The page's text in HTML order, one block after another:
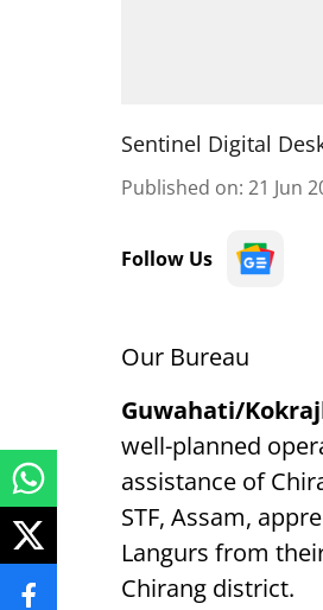
Sentinel Digital
Published on: 21 Jun
Follow Us
Our Bureau
Guwahati/
well-planned
assistance of
STF, Assam,
Langurs from
Chirang district.